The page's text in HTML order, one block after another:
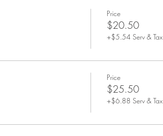
Price
$20.50
+$5.54 Serv & Tax
Price
$25.50
+$6.88 Serv & Tax